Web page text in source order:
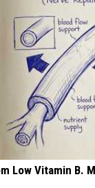
Low Vitamin B.